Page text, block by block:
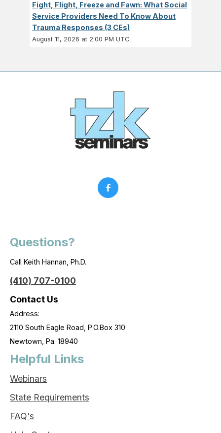
Fight, Flight, Freeze and Fawn: What Social
Service Providers Need To Know About
Trauma Responses (3 CEs)
August 11, 2026 at 2:00 PM UTC
Questions?
Call Keith Hannan, Ph.D.
(410) 707-0100
Contact Us
Address:
2110 South Eagle Road, P.O.Box 310
Newtown, Pa. 18940
Helpful Links
Webinars
State Requirements
FAQ's